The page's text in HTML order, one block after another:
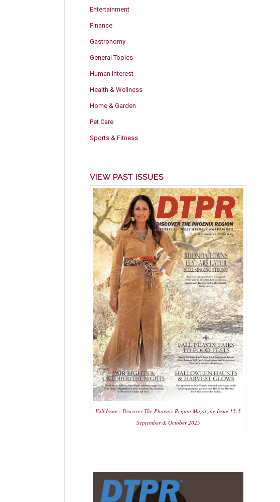
Entertainment
Finance
Gastronomy
General Topics
Human Interest
Health & Wellness
Home & Garden
Pet Care
Sports & Fitness
VIEW PAST ISSUES
Full Issue - Discover The Phoenix Region Magazine Issue 15:5
September & October 2025